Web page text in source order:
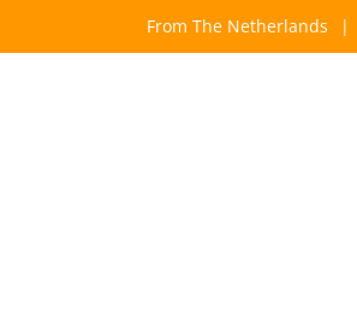
From The Netherlands |